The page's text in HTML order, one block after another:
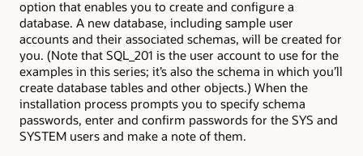
option that enables you to create and configure a
database. A new database, including sample user
accounts and their associated schemas, will be created for
you. (Note that SQL_201 is the user account to use for the
examples in this series; it’s also the schema in which you’ll
create database tables and other objects.) When the
installation process prompts you to specify schema
passwords, enter and confirm passwords for the SYS and
SYSTEM users and make a note of them.